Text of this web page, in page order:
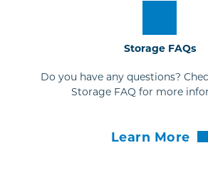
Storage FAQs
Do you have any questions?
Storage FAQ for more
Learn More